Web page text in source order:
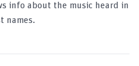
Contest by Sight and Life and
info about the music heard in
names.